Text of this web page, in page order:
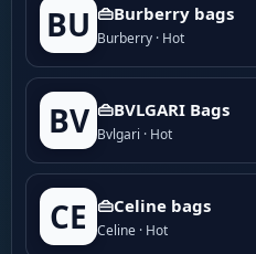
BU 👜Burberry bags
Burberry · Hot
BV 👜BVLGARI Bags
Bvlgari · Hot
CE 👜Celine bags
Celine · Hot